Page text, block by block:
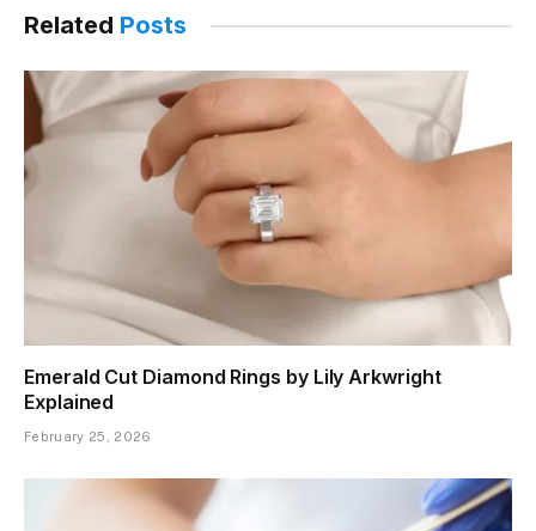
Related Posts
Emerald Cut Diamond Rings by Lily Arkwright
Explained
February 25, 2026